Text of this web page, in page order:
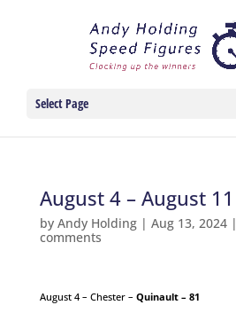
Select Page
August 4 – August 11
by Andy Holding| Aug 13, 2024|
comments
August 4 – Chester – Quinault – 81